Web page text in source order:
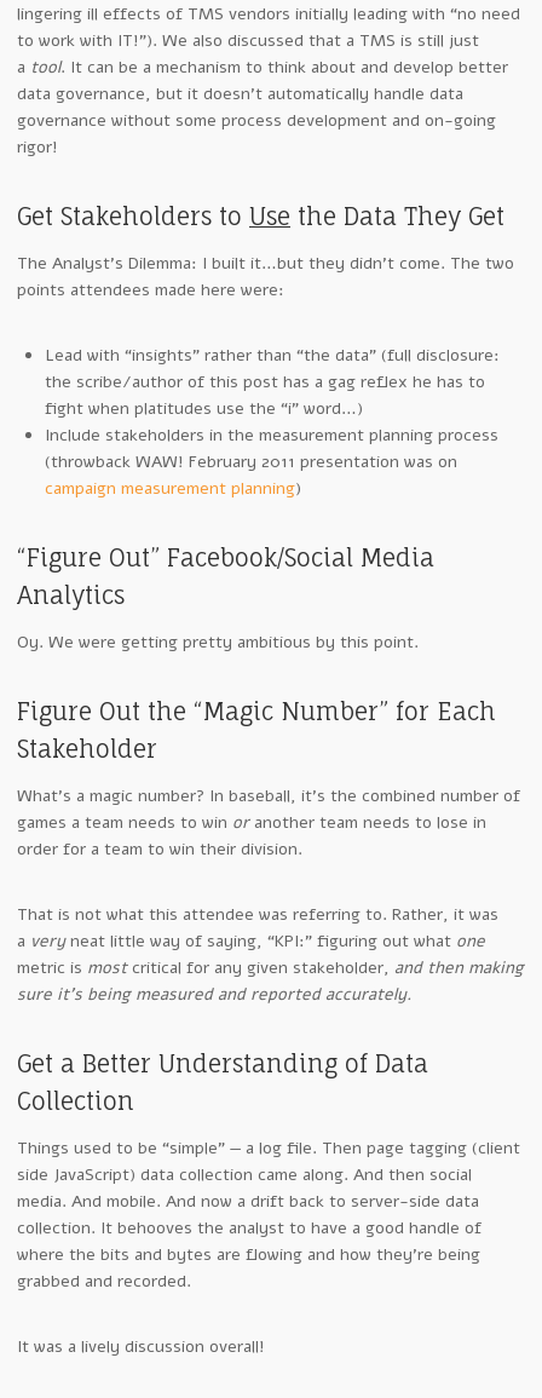
lingering ill effects of TMS vendors initially leading with “no need
to work with IT!”). We also discussed that a TMS is still just
a tool. It can be a mechanism to think about and develop better
data governance, but it doesn’t automatically handle data
governance without some process development and on-going
rigor!
Get Stakeholders to Use the Data They Get
The Analyst’s Dilemma: I built it…but they didn’t come. The two
points attendees made here were:
Lead with “insights” rather than “the data” (full disclosure:
the scribe/author of this post has a gag reflex he has to
fight when platitudes use the “i” word…)
Include stakeholders in the measurement planning process
(throwback WAW! February 2011 presentation was on
campaign measurement planning)
“Figure Out” Facebook/Social Media
Analytics
Oy. We were getting pretty ambitious by this point.
Figure Out the “Magic Number” for Each
Stakeholder
What’s a magic number? In baseball, it’s the combined number of
games a team needs to win oranother team needs to lose in
order for a team to win their division.
That is not what this attendee was referring to. Rather, it was
a veryneat little way of saying, “KPI:” figuring out what one
metric is mostcritical for any given stakeholder, and then making
sure it’s being measured and reported accurately.
Get a Better Understanding of Data
Collection
Things used to be “simple” — a log file. Then page tagging (client
side JavaScript) data collection came along. And then social
media. And mobile. And now a drift back to server-side data
collection. It behooves the analyst to have a good handle of
where the bits and bytes are flowing and how they’re being
grabbed and recorded.
It was a lively discussion overall!